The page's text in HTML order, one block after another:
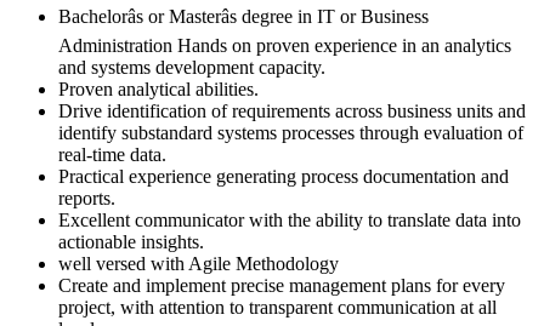
Bachelorâs or Masterâs degree in IT or Business
Administration Hands on proven experience in an analytics
and systems development capacity.
Proven analytical abilities.
Drive identification of requirements across business units and
identify substandard systems processes through evaluation of
real-time data.
Practical experience generating process documentation and
reports.
Excellent communicator with the ability to translate data into
actionable insights.
well versed with Agile Methodology
Create and implement precise management plans for every
project, with attention to transparent communication at all